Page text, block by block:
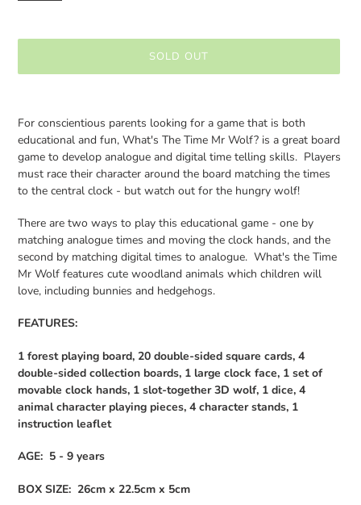
SOLD OUT
to
your
cart
For conscientious parents looking for a game that is both
educational and fun, What's The Time Mr Wolf? is a great board
game to develop analogue and digital time telling skills. Players
must race their character around the board matching the times
to the central clock - but watch out for the hungry wolf!
There are two ways to play this educational game - one by
matching analogue times and moving the clock hands, and the
second by matching digital times to analogue. What's the Time
Mr Wolf features cute woodland animals which children will
love, including bunnies and hedgehogs.
FEATURES:
1 forest playing board, 20 double-sided square cards, 4
double-sided collection boards, 1 large clock face, 1 set of
movable clock hands, 1 slot-together 3D wolf, 1 dice, 4
animal character playing pieces, 4 character stands, 1
instruction leaflet
AGE: 5 - 9 years
BOX SIZE: 26cm x 22.5cm x 5cm